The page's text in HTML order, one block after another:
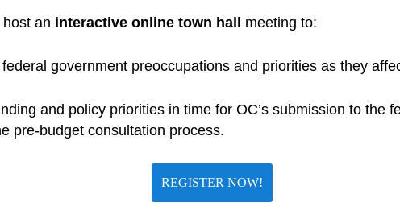
an interactive online town hall meeting to:
government preoccupations and priorities as they
and policy priorities in time for OC’s submission to the
pre-budget consultation process.
REGISTER NOW!